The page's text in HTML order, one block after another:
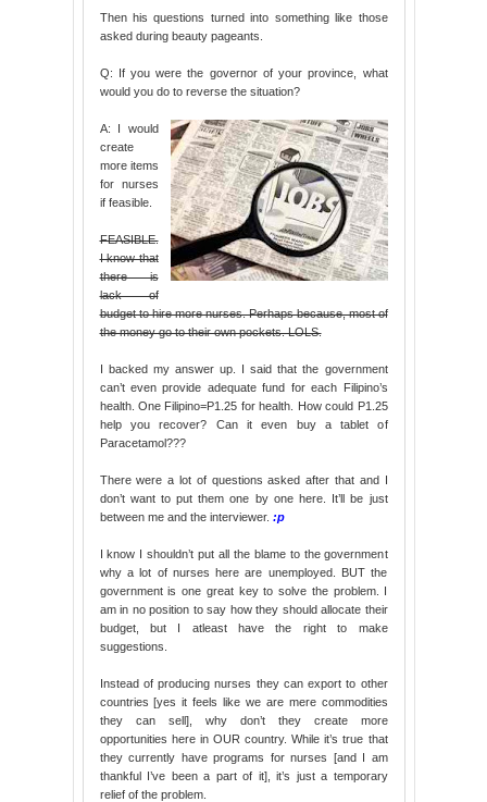
Then his questions turned into something like those
asked during beauty pageants.
Q: If you were the governor of your province, what
would you do to reverse the situation?
A: I would
create
more items
for nurses
if feasible.
FEASIBLE.
I know that
there is
lack of
budget to hire more nurses. Perhaps because, most of
the money go to their own pockets. LOLS.
I backed my answer up. I said that the government
can’t even provide adequate fund for each Filipino’s
health. One Filipino=P1.25 for health. How could P1.25
help you recover? Can it even buy a tablet of
Paracetamol???
There were a lot of questions asked after that and I
don’t want to put them one by one here. It’ll be just
between me and the interviewer. :p
I know I shouldn’t put all the blame to the government
why a lot of nurses here are unemployed. BUT the
government is one great key to solve the problem. I
am in no position to say how they should allocate their
budget, but I atleast have the right to make
suggestions.
Instead of producing nurses they can export to other
countries [yes it feels like we are mere commodities
they can sell], why don’t they create more
opportunities here in OUR country. While it’s true that
they currently have programs for nurses [and I am
thankful I’ve been a part of it], it’s just a temporary
relief of the problem.